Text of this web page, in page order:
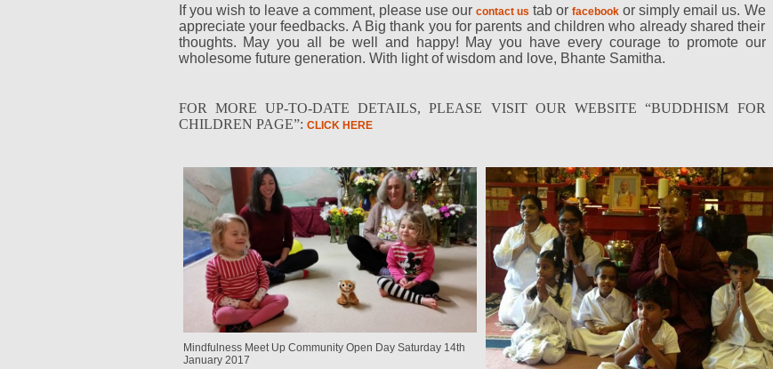
If you wish to leave a comment, please use ourcontact us tab orfacebook or simply email us. We
appreciate your feedbacks. A Big thank you for parents and children who already shared their
thoughts. May you all be well and happy! May you have every courage to promote our
wholesome future generation. With light of wisdom and love, Bhante Samitha.
FOR MORE UP-TO-DATE DETAILS, PLEASE VISIT OUR WEBSITE “BUDDHISM FOR
CHILDREN PAGE”: CLICK HERE
Mindfulness Meet Up Community Open Day Saturday 14th
January 2017